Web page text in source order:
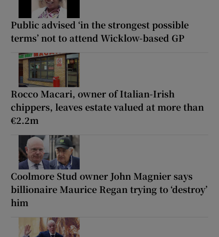
Public advised ‘in the strongest possible
terms’ not to attend Wicklow-based GP
Rocco Macari, owner of Italian-Irish
chippers, leaves estate valued at more than
€2.2m
Coolmore Stud owner John Magnier says
billionaire Maurice Regan trying to ‘destroy’
him